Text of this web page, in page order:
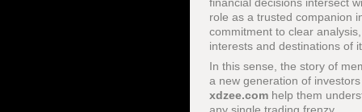
role as a trusted companion
commitment to clear
interests and destinations of
In this sense, the story of
a new generation of
xdzee.com help them